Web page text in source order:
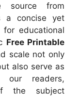
source from
a concise yet
educational
Free Printable
scale not only
also serve as
our readers,
the subject